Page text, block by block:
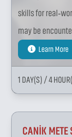
skills for
may be
Learn More
1 DAY(S) / 4
CANİK METE